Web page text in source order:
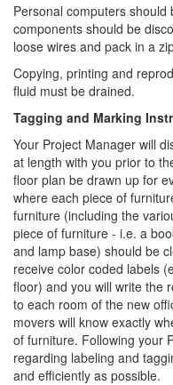
Personal computers
components should be
loose wires and pack in a
Copying, printing and
fluid must be drained.
Tagging and Marking
Your Project Manager will
at length with you prior to
floor plan be drawn up for
where each piece of
furniture (including the
piece of furniture - i.e. a
and lamp base) should be
receive color coded labels
floor) and you will write the
to each room of the new
movers will know exactly
of furniture. Following your
regarding labeling and
and efficiently as possible.